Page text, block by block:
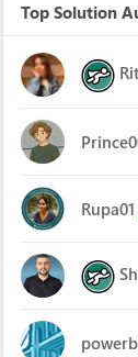
Top Solution
Rupa01